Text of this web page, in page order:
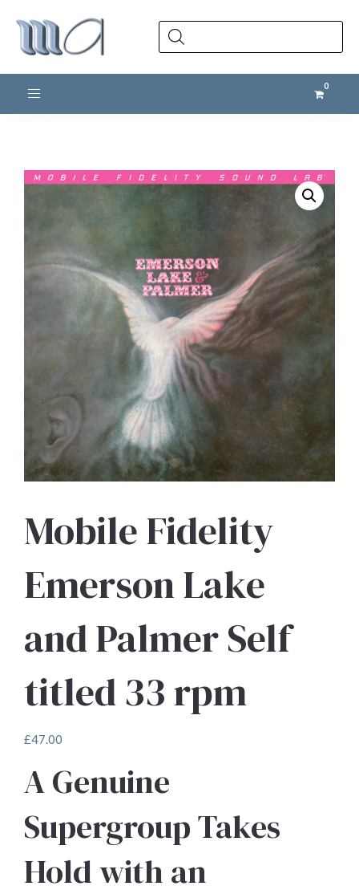
Products
search
Toggle navigation
Mobile Fidelity
Emerson Lake
and Palmer Self
titled 33 rpm
£47.00
A Genuine
Supergroup Takes
Hold with an